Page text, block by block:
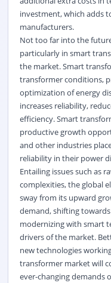
investment, which adds
manufacturers.
Not too far into the
particularly in smart
the market. Smart
transformer conditions,
optimization of energy
increases reliability,
efficiency. Smart
productive growth
and other industries
reliability in their power
Entailing issues such as
complexities, the global
sway from its upward
demand, shifting
modernizing with smart
drivers of the market.
new technologies
transformer market will
ever-changing demands